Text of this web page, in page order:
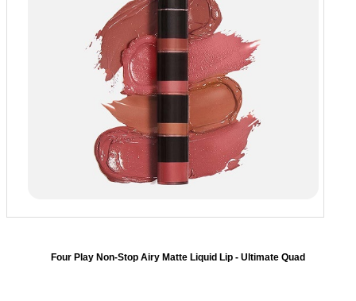
Four Play Non-Stop Airy Matte Liquid Lip - Ultimate Quad